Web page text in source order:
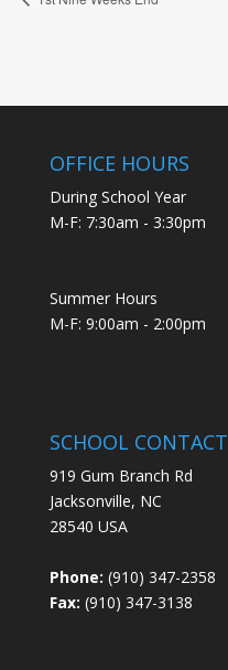
OFFICE HOURS
During School Year
M-F: 7:30am - 3:30pm
Summer Hours
M-F: 9:00am - 2:00pm
SCHOOL CONTACT
919 Gum Branch Rd
Jacksonville, NC
28540 USA
Phone: (910) 347-2358
Fax: (910) 347-3138